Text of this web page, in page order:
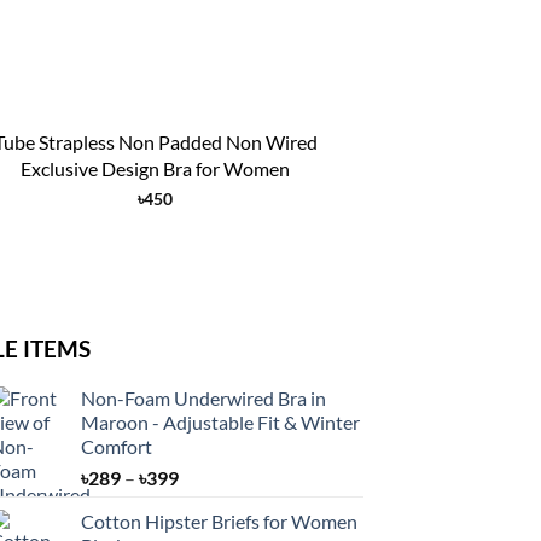
Strapless Non Padded Non Wired
Exclusive Design Bra for Women
৳450
ITEMS
Non-Foam Underwired Bra in
Maroon - Adjustable Fit & Winter
Comfort
৳289 – ৳399Price
৳289
Cotton Hipster Briefs for Women